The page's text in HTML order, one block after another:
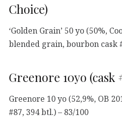
Choice)
‘Golden Grain’ 50 yo (50%,
blended grain, bourbon cask
Greenore 10yo
Greenore 10 yo (52,9%, OB
#87, 394 btl.) – 83/100